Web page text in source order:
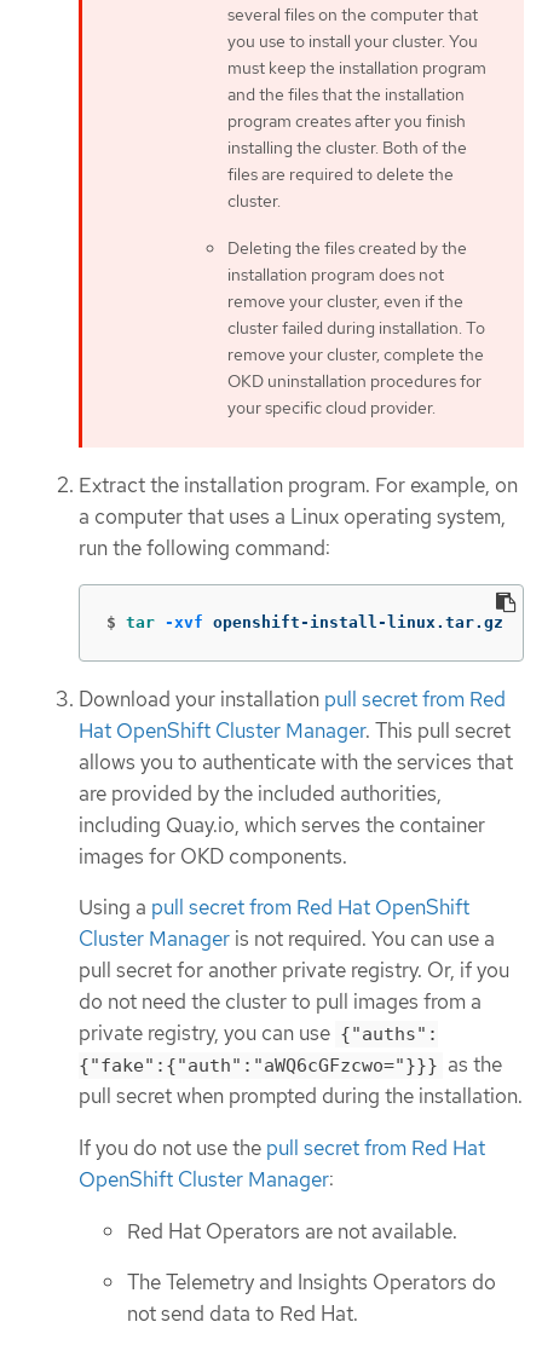
several files on the computer that
you use to install your cluster. You
must keep the installation program
and the files that the installation
program creates after you finish
installing the cluster. Both of the
files are required to delete the
cluster.
Deleting the files created by the
installation program does not
remove your cluster, even if the
cluster failed during installation. To
remove your cluster, complete the
OKD uninstallation procedures for
your specific cloud provider.
Extract the installation program. For example, on
a computer that uses a Linux operating system,
run the following command:
$ tar -xvf openshift-install-linux.tar.gz
Download your installation pull secret from Red
Hat OpenShift Cluster Manager. This pull secret
allows you to authenticate with the services that
are provided by the included authorities,
including Quay.io, which serves the container
images for OKD components.
Using a pull secret from Red Hat OpenShift
Cluster Manager is not required. You can use a
pull secret for another private registry. Or, if you
do not need the cluster to pull images from a
private registry, you can use {"auths":
{"fake":{"auth":"aWQ6cGFzcwo="}}} as the
pull secret when prompted during the installation.
If you do not use the pull secret from Red Hat
OpenShift Cluster Manager:
Red Hat Operators are not available.
The Telemetry and Insights Operators do
not send data to Red Hat.